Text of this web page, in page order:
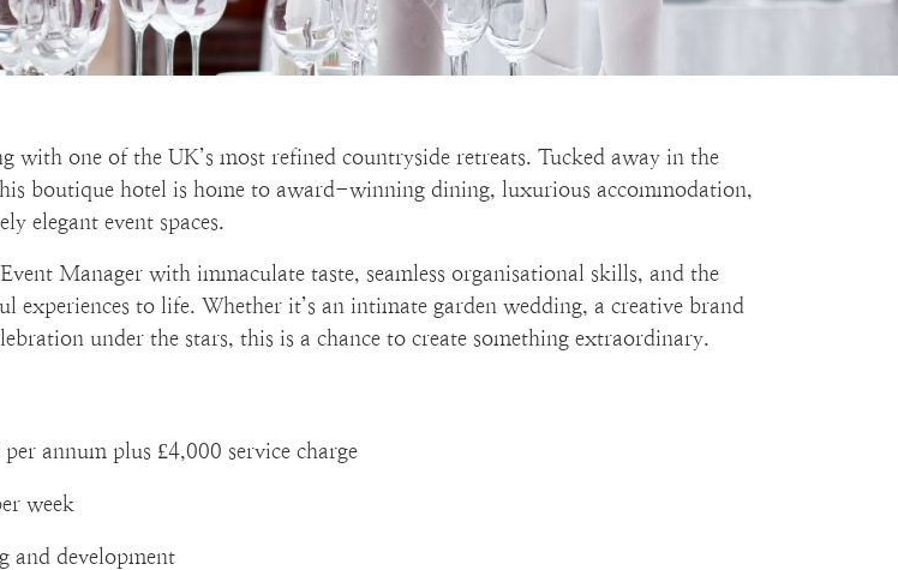
with one of the UK’s most refined countryside retreats. Tucked away in the
boutique hotel is home to award-winning dining, luxurious accommodation,
elegant event spaces.
Manager with immaculate taste, seamless organisational skills, and the
experiences to life. Whether it’s an intimate garden wedding, a creative brand
under the stars, this is a chance to create something extraordinary.
annum plus £4,000 service charge
week
and development